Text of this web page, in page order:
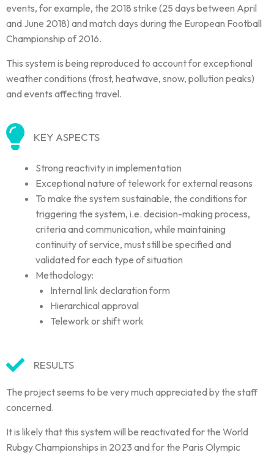
events, for example, the 2018 strike (25 days between April
and June 2018) and match days during the European Football
Championship of 2016.
This system is being reproduced to account for exceptional
weather conditions (frost, heatwave, snow, pollution peaks)
and events affecting travel.
KEY ASPECTS
Strong reactivity in implementation
Exceptional nature of telework for external reasons
To make the system sustainable, the conditions for
triggering the system, i.e. decision-making process,
criteria and communication, while maintaining
continuity of service, must still be specified and
validated for each type of situation
Methodology:
Internal link declaration form
Hierarchical approval
Telework or shift work
RESULTS
The project seems to be very much appreciated by the staff
concerned.
It is likely that this system will be reactivated for the World
Rubgy Championships in 2023 and for the Paris Olympic